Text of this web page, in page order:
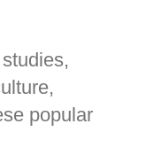
popular